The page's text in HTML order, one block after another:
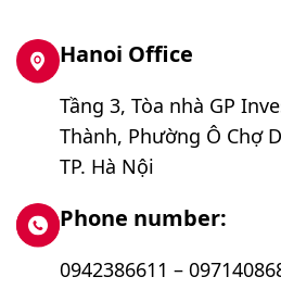
Hanoi Office
Tầng 3, Tòa nhà GP
Thành, Phường Ô Chợ
TP. Hà Nội
Phone number:
0942386611 –